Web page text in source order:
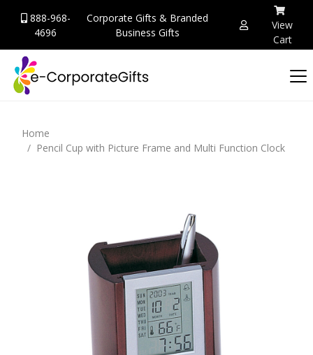
888-968-
4696
Corporate Gifts & Branded
Business Gifts
View
Cart
Home
Pencil Cup with Picture Frame and Multi Function Clock